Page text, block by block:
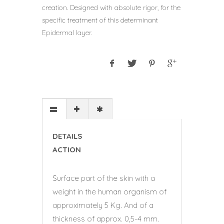
creation. Designed with absolute rigor, for the
specific treatment of this determinant
Epidermal layer.
DETAILS
ACTION
Surface part of the skin with a
weight in the human organism of
approximately 5 Kg. And of a
thickness of approx. 0,5-4 mm.